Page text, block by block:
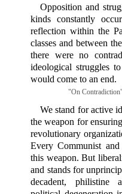
Opposition and
kinds constantly
reflection within the
classes and between
there were no
ideological struggles
would come to an end.
"On
We stand for active
the weapon for
revolutionary
Every Communist
this weapon. But
and stands for
decadent, philistine